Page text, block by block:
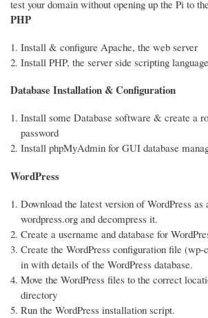
test your domain without opening up the Pi to
PHP
Install & configure Apache, the web server
Install PHP, the server side scripting language
Database Installation & Configuration
Install some Database software & create a
password
Install phpMyAdmin for GUI database
WordPress
Download the latest version of WordPress
wordpress.org and decompress it.
Create a username and database for
Create the WordPress configuration file
in with details of the WordPress database.
Move the WordPress files to the correct
directory
Run the WordPress installation script.